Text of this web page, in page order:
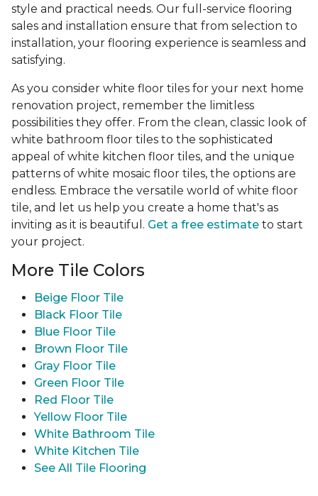
style and practical needs. Our full-service flooring
sales and installation ensure that from selection to
installation, your flooring experience is seamless and
satisfying.
As you consider white floor tiles for your next home
renovation project, remember the limitless
possibilities they offer. From the clean, classic look of
white bathroom floor tiles to the sophisticated
appeal of white kitchen floor tiles, and the unique
patterns of white mosaic floor tiles, the options are
endless. Embrace the versatile world of white floor
tile, and let us help you create a home that's as
inviting as it is beautiful. Get a free estimate to start
your project.
More Tile Colors
Beige Floor Tile
Black Floor Tile
Blue Floor Tile
Brown Floor Tile
Gray Floor Tile
Green Floor Tile
Red Floor Tile
Yellow Floor Tile
White Bathroom Tile
White Kitchen Tile
See All Tile Flooring